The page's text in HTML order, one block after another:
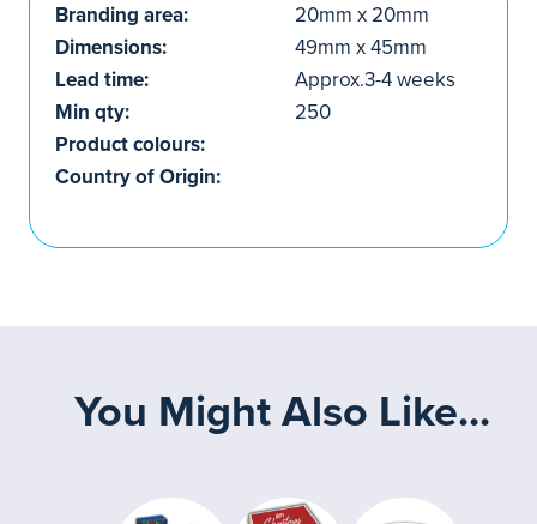
Branding area:
20mm x 20mm
Dimensions:
49mm x 45mm
Lead time:
Approx.3-4 weeks
Min qty:
250
Product colours:
Country of Origin:
You Might Also Like...